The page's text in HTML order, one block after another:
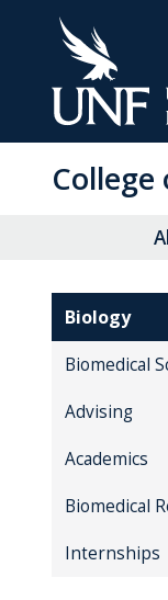
College
Biology
Biomedical
Advising
Academics
Biomedical
Internships